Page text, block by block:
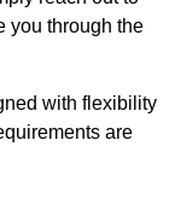
you through the
with flexibility
are